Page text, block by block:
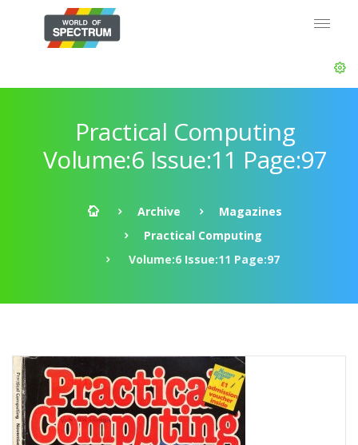
Practical Computing
Volume:6 Issue:11 Page:97
Archive
Magazines
Practical Computing
Volume:6 Issue:11 Page:97